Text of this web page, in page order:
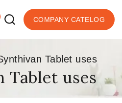
COMPANY CATELOG
Tablet uses
Tablet uses